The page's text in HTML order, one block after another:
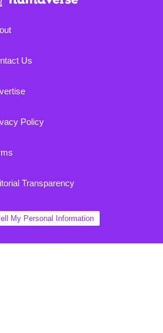
Us
Policy
Transparency
My Personal Information